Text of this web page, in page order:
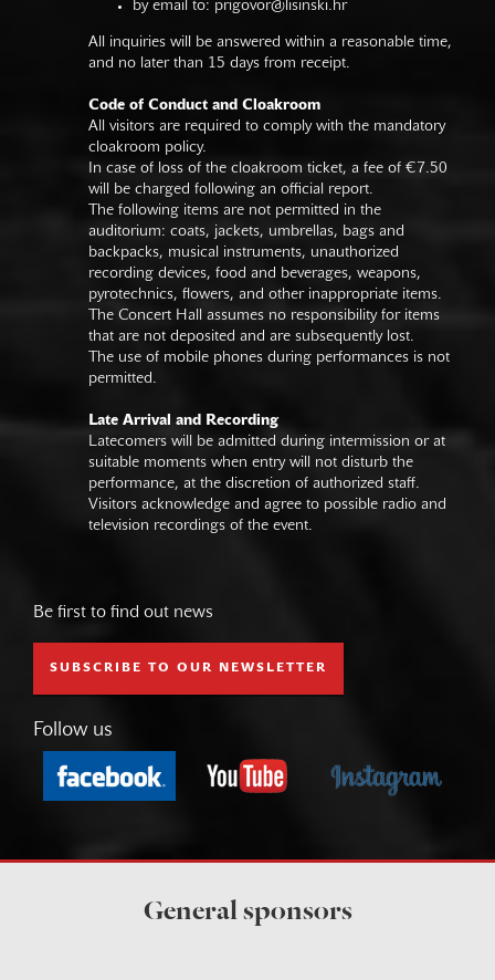
by email to: prigovor@lisinski.hr
All inquiries will be answered within a reasonable time,
and no later than 15 days from receipt.
Code of Conduct and Cloakroom
All visitors are required to comply with the mandatory
cloakroom policy.
In case of loss of the cloakroom ticket, a fee of €7.50
will be charged following an official report.
The following items are not permitted in the
auditorium: coats, jackets, umbrellas, bags and
backpacks, musical instruments, unauthorized
recording devices, food and beverages, weapons,
pyrotechnics, flowers, and other inappropriate items.
The Concert Hall assumes no responsibility for items
that are not deposited and are subsequently lost.
The use of mobile phones during performances is not
permitted.
Late Arrival and Recording
Latecomers will be admitted during intermission or at
suitable moments when entry will not disturb the
performance, at the discretion of authorized staff.
Visitors acknowledge and agree to possible radio and
television recordings of the event.
Be first to find out news
SUBSCRIBE TO OUR NEWSLETTER
Follow us
General sponsors